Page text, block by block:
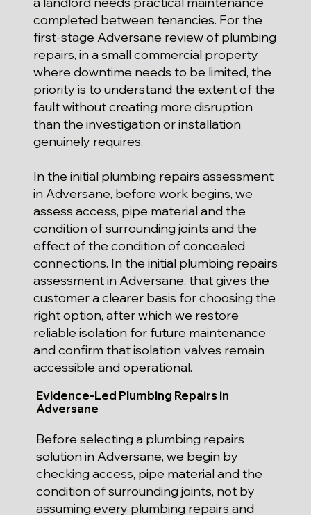
completed between tenancies. For the
first-stage Adversane review of plumbing
repairs, in a small commercial property
where downtime needs to be limited, the
priority is to understand the extent of the
fault without creating more disruption
than the investigation or installation
genuinely requires.
In the initial plumbing repairs assessment
in Adversane, before work begins, we
assess access, pipe material and the
condition of surrounding joints and the
effect of the condition of concealed
connections. In the initial plumbing repairs
assessment in Adversane, that gives the
customer a clearer basis for choosing the
right option, after which we restore
reliable isolation for future maintenance
and confirm that isolation valves remain
accessible and operational.
Evidence-Led Plumbing Repairs in
Adversane
Before selecting a plumbing repairs
solution in Adversane, we begin by
checking access, pipe material and the
condition of surrounding joints, not by
assuming every plumbing repairs and